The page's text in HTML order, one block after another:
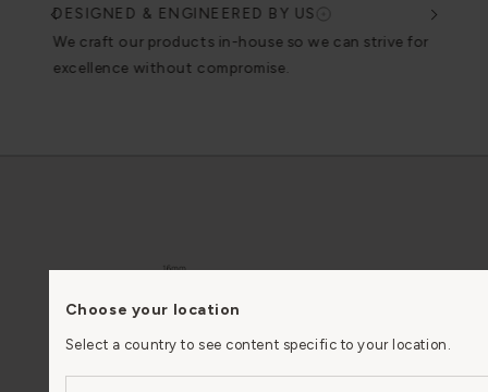
Choose your location
Select a country to see content specific to your location.
DESIGNED & ENGINEERED BY US
We craft our products in-house so we can strive for
excellence without compromise.